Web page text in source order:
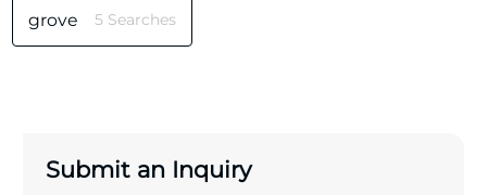
grove 5 Searches
Submit an Inquiry